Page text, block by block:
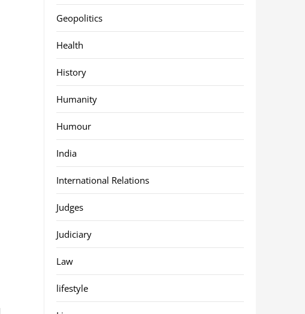
Geopolitics
Health
History
Humanity
Humour
India
International Relations
Judges
Judiciary
Law
lifestyle